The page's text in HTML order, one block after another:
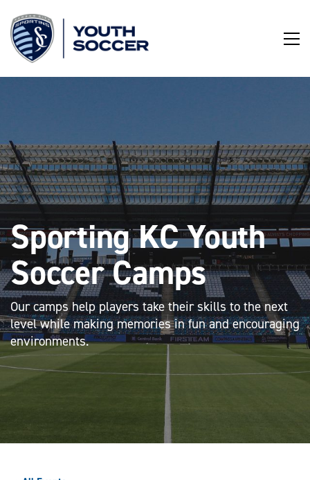
Content
Sporting KC Youth
Soccer Camps
Our camps help players take their skills to the next
level while making memories in fun and encouraging
environments.